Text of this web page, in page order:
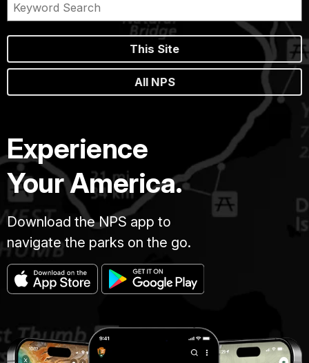
This Site
All NPS
Experience
Your America.
Download the NPS app to
navigate the parks on the go.